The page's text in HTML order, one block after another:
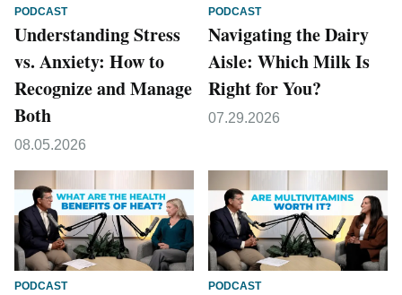
PODCAST
Understanding Stress
vs. Anxiety: How to
Recognize and Manage
Both
08.05.2026
PODCAST
Navigating the Dairy
Aisle: Which Milk Is
Right for You?
07.29.2026
PODCAST PODCAST